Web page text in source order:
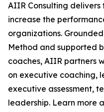
AIIR Consulting
increase the
organizations.
Method and supported
coaches, AIIR partners
on executive coaching,
executive assessment,
leadership. Learn more